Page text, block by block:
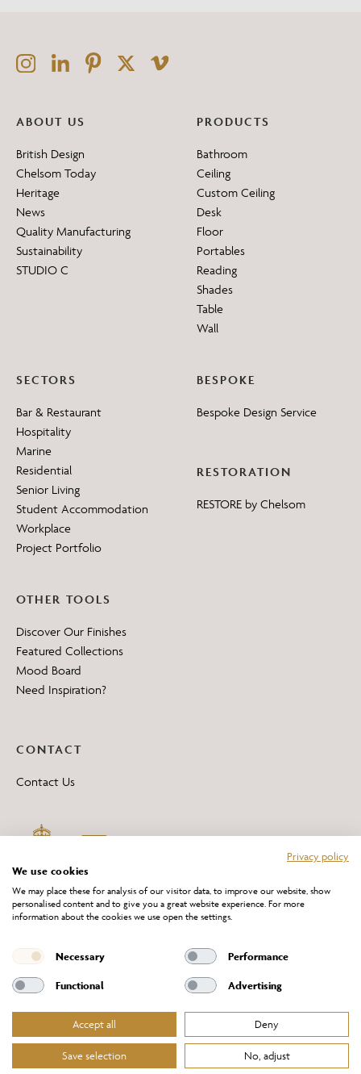
ABOUT US
British Design
Chelsom Today
Heritage
News
Quality Manufacturing
Sustainability
STUDIO C
PRODUCTS
Bathroom
Ceiling
Custom Ceiling
Desk
Floor
Portables
Reading
Shades
Table
Wall
SECTORS
Bar & Restaurant
Hospitality
Marine
Residential
Senior Living
Student Accommodation
Workplace
Project Portfolio
BESPOKE
Bespoke Design Service
RESTORATION
RESTORE by Chelsom
OTHER TOOLS
Discover Our Finishes
Featured Collections
Mood Board
Need Inspiration?
CONTACT
Contact Us
*All 'Made in Britain' products are marked with this logo.
Producer No. WEE/DH0069TY
Website Terms of Service
Cookies Policy
Terms & Conditions of Sale
© Chelsom Ltd 2026
Privacy policy
We use cookies
We may place these for analysis of our visitor data, to improve our website, show
personalised content and to give you a great website experience. For more
information about the cookies we use open the settings.
Necessary Performance
Functional Advertising
Accept all Deny
Save selection No, adjust